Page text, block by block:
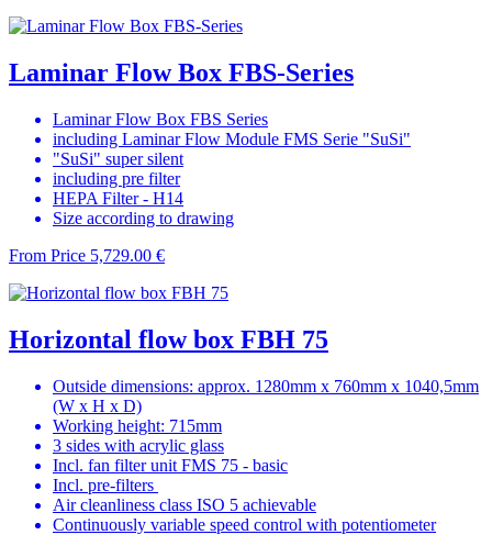
Laminar Flow Box FBS-Series
Laminar Flow Box FBS Series
including Laminar Flow Module FMS Serie "SuSi"
"SuSi" super silent
including pre filter
HEPA Filter - H14
Size according to drawing
From Price 5,729.00 €
Horizontal flow box FBH 75
Outside dimensions: approx. 1280mm x 760mm x 1040,5mm
(W x H x D)
Working height: 715mm
3 sides with acrylic glass
Incl. fan filter unit FMS 75 - basic
Incl. pre-filters
Air cleanliness class ISO 5 achievable
Continuously variable speed control with potentiometer